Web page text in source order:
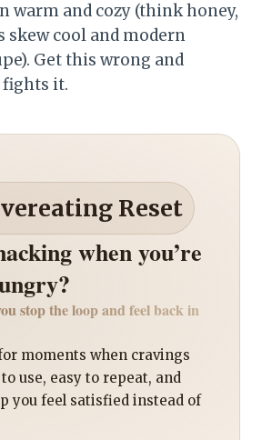
warm and cozy (think honey,
skew cool and modern
Get this wrong and
it.
Reset
when you’re
stop the loop and feel back in
moments when cravings
use, easy to repeat, and
you feel satisfied instead of